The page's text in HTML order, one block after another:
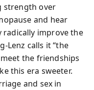
strength over
and hear
improve the
Lenz calls it “the
the friendships
this era sweeter.
and sex in